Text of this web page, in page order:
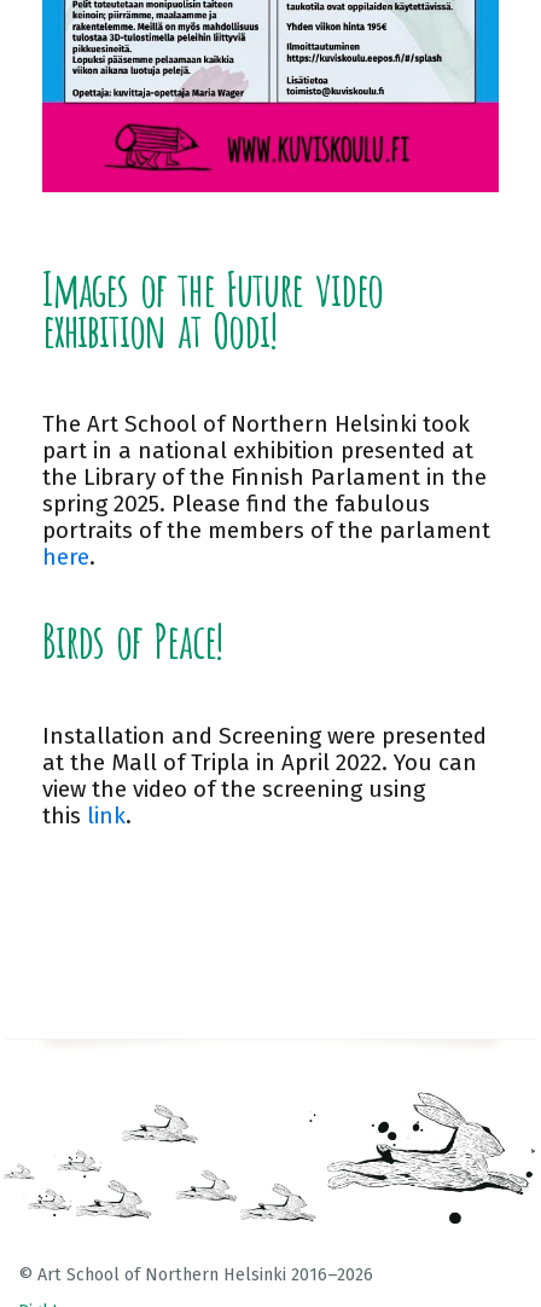
Images of the Future video
exhibition at Oodi!
The Art School of Northern Helsinki took
part in a national exhibition presented at
the Library of the Finnish Parlament in the
spring 2025. Please find the fabulous
portraits of the members of the parlament
here.
Birds of Peace!
Installation and Screening were presented
at the Mall of Tripla in April 2022. You can
view the video of the screening using
this link.
© Art School of Northern Helsinki 2016–2026